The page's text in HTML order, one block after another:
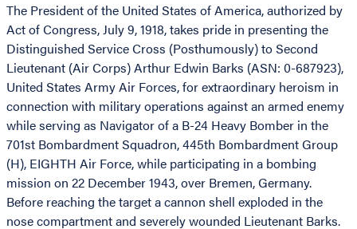
The President of the United States of America, authorized by
Act of Congress, July 9, 1918, takes pride in presenting the
Distinguished Service Cross (Posthumously) to Second
Lieutenant (Air Corps) Arthur Edwin Barks (ASN: 0-687923),
United States Army Air Forces, for extraordinary heroism in
connection with military operations against an armed enemy
while serving as Navigator of a B-24 Heavy Bomber in the
701st Bombardment Squadron, 445th Bombardment Group
(H), EIGHTH Air Force, while participating in a bombing
mission on 22 December 1943, over Bremen, Germany.
Before reaching the target a cannon shell exploded in the
nose compartment and severely wounded Lieutenant Barks.